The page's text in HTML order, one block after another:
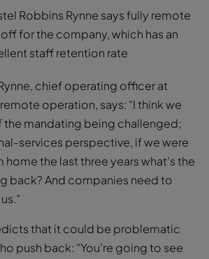
Robbins Rynne says fully remote
for the company, which has an
staff retention rate
chief operating officer at
operation, says: “I think we
the mandating being challenged;
services perspective, if we were